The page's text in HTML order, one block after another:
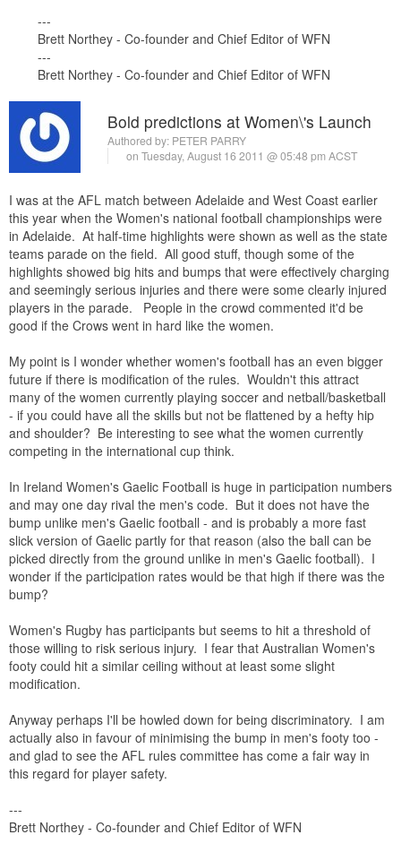
---
Brett Northey - Co-founder and Chief Editor of WFN
---
Brett Northey - Co-founder and Chief Editor of WFN
Bold predictions at Women\'s Launch
Authored by: PETER PARRY
on Tuesday, August 16 2011 @ 05:48 pm ACST
I was at the AFL match between Adelaide and West Coast earlier
this year when the Women's national football championships were
in Adelaide. At half-time highlights were shown as well as the state
teams parade on the field. All good stuff, though some of the
highlights showed big hits and bumps that were effectively charging
and seemingly serious injuries and there were some clearly injured
players in the parade. People in the crowd commented it'd be
good if the Crows went in hard like the women.
My point is I wonder whether women's football has an even bigger
future if there is modification of the rules. Wouldn't this attract
many of the women currently playing soccer and netball/basketball
- if you could have all the skills but not be flattened by a hefty hip
and shoulder? Be interesting to see what the women currently
competing in the international cup think.
In Ireland Women's Gaelic Football is huge in participation numbers
and may one day rival the men's code. But it does not have the
bump unlike men's Gaelic football - and is probably a more fast
slick version of Gaelic partly for that reason (also the ball can be
picked directly from the ground unlike in men's Gaelic football). I
wonder if the participation rates would be that high if there was the
bump?
Women's Rugby has participants but seems to hit a threshold of
those willing to risk serious injury. I fear that Australian Women's
footy could hit a similar ceiling without at least some slight
modification.
Anyway perhaps I'll be howled down for being discriminatory. I am
actually also in favour of minimising the bump in men's footy too -
and glad to see the AFL rules committee has come a fair way in
this regard for player safety.
---
Brett Northey - Co-founder and Chief Editor of WFN